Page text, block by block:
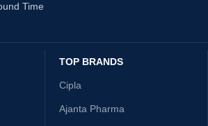
Time
TOP BRANDS
Cipla
Ajanta Pharma